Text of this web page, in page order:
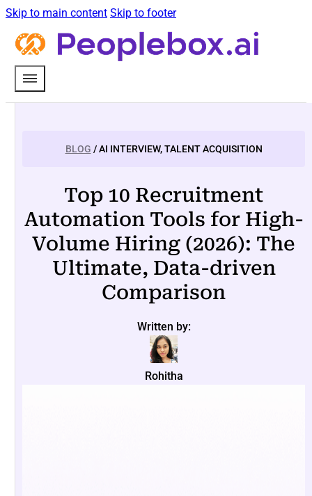
Skip to main content Skip to footer
BLOG / AI INTERVIEW, TALENT ACQUISITION
Top 10 Recruitment
Automation Tools for High-
Volume Hiring (2026): The
Ultimate, Data-driven
Comparison
Written by:
Rohitha